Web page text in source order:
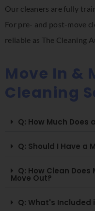
Our cleaners are fully
For pre- and post-move
reliable as The Cleaning
Move In &
Cleaning
Q: How Much Does
Q: Should I Have a
Q: How Clean Does
Move Out?
Q: What's Included